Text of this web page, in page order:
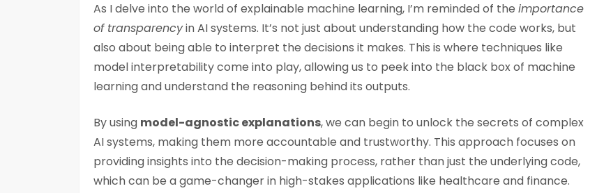
As I delve into the world of explainable machine learning, I’m reminded of the importance
of transparencyin AI systems. It’s not just about understanding how the code works, but
also about being able to interpret the decisions it makes. This is where techniques like
model interpretability come into play, allowing us to peek into the black box of machine
learning and understand the reasoning behind its outputs.
By using model-agnostic explanations, we can begin to unlock the secrets of complex
AI systems, making them more accountable and trustworthy. This approach focuses on
providing insights into the decision-making process, rather than just the underlying code,
which can be a game-changer in high-stakes applications like healthcare and finance.